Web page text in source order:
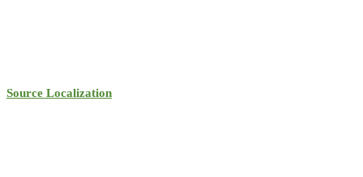
Source Localization